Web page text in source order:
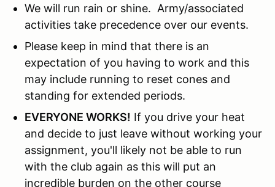
We will run rain or shine. Army/associated
activities take precedence over our events.
Please keep in mind that there is an
expectation of you having to work and this
may include running to reset cones and
standing for extended periods.
EVERYONE WORKS! If you drive your heat
and decide to just leave without working your
assignment, you'll likely not be able to run
with the club again as this will put an
incredible burden on the other course